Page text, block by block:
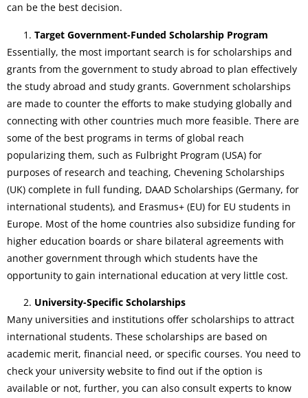
can be the best decision.
Target Government-Funded Scholarship Program
Essentially, the most important search is for scholarships and
grants from the government to study abroad to plan effectively
the study abroad and study grants. Government scholarships
are made to counter the efforts to make studying globally and
connecting with other countries much more feasible. There are
some of the best programs in terms of global reach
popularizing them, such as Fulbright Program (USA) for
purposes of research and teaching, Chevening Scholarships
(UK) complete in full funding, DAAD Scholarships (Germany, for
international students), and Erasmus+ (EU) for EU students in
Europe. Most of the home countries also subsidize funding for
higher education boards or share bilateral agreements with
another government through which students have the
opportunity to gain international education at very little cost.
University-Specific Scholarships
Many universities and institutions offer scholarships to attract
international students. These scholarships are based on
academic merit, financial need, or specific courses. You need to
check your university website to find out if the option is
available or not, further, you can also consult experts to know